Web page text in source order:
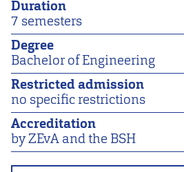
Duration
7 semesters
Degree
Bachelor of Engineering
Restricted admission
no specific restrictions
Accreditation
by ZEvA and the BSH